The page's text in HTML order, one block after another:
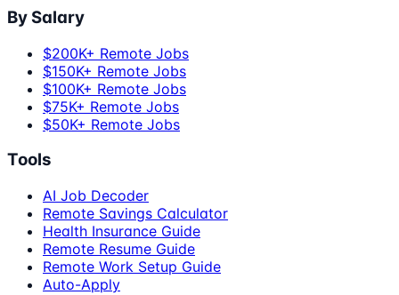
By Salary
$200K+ Remote Jobs
$150K+ Remote Jobs
$100K+ Remote Jobs
$75K+ Remote Jobs
$50K+ Remote Jobs
Tools
AI Job Decoder
Remote Savings Calculator
Health Insurance Guide
Remote Resume Guide
Remote Work Setup Guide
Auto-Apply